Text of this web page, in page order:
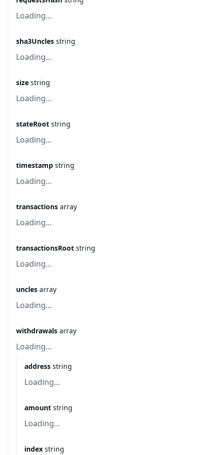
Loading...
sha3Uncles string
Loading...
size string
Loading...
stateRoot string
Loading...
timestamp string
Loading...
transactions array
Loading...
transactionsRoot string
Loading...
uncles array
Loading...
withdrawals array
Loading...
address string
Loading...
amount string
Loading...
index string